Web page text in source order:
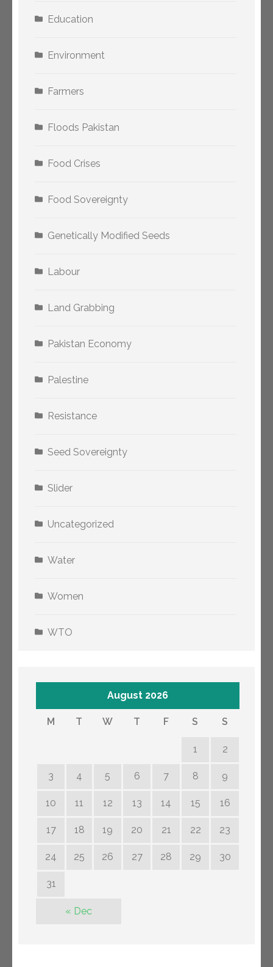
Education
Environment
Farmers
Floods Pakistan
Food Crises
Food Sovereignty
Genetically Modified Seeds
Labour
Land Grabbing
Pakistan Economy
Palestine
Resistance
Seed Sovereignty
Slider
Uncategorized
Water
Women
WTO
August 2026
M T W T F S S
1 2
3 4 5 6 7 8 9
10 11 12 13 14 15 16
17 18 19 20 21 22 23
24 25 26 27 28 29 30
31
« Dec